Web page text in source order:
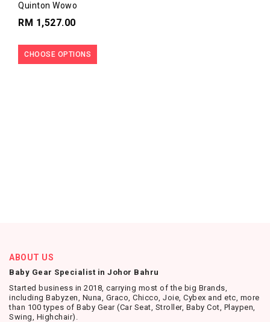
Quinton Wowo
RM 1,527.00
CHOOSE OPTIONS
ABOUT US
Baby Gear Specialist in Johor Bahru
Started business in 2018, carrying most of the big Brands,
including Babyzen, Nuna, Graco, Chicco, Joie, Cybex and etc, more
than 100 types of Baby Gear (Car Seat, Stroller, Baby Cot, Playpen,
Swing, Highchair).